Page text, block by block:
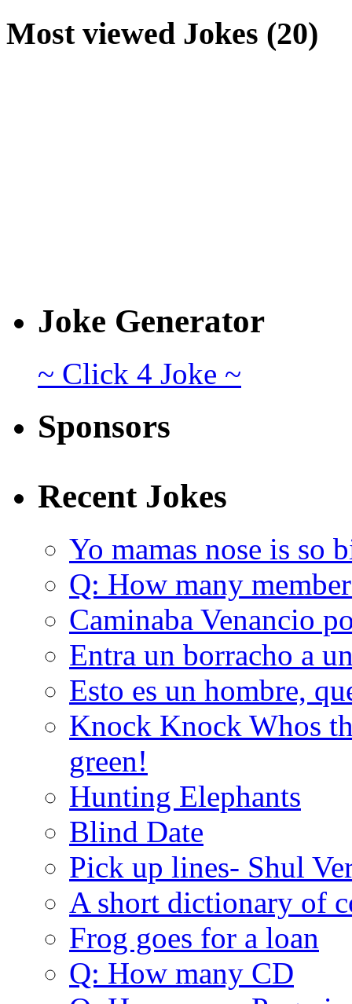
Most viewed Jokes (20)
Joke Generator
~ Click 4 Joke ~
Sponsors
Recent Jokes
Yo mamas nose is so
Q: How many
Caminaba Venancio
Entra un borracho a
Esto es un hombre,
Knock Knock Whos
green!
Hunting Elephants
Blind Date
Pick up lines- Shul
A short dictionary of
Frog goes for a loan
Q: How many CD